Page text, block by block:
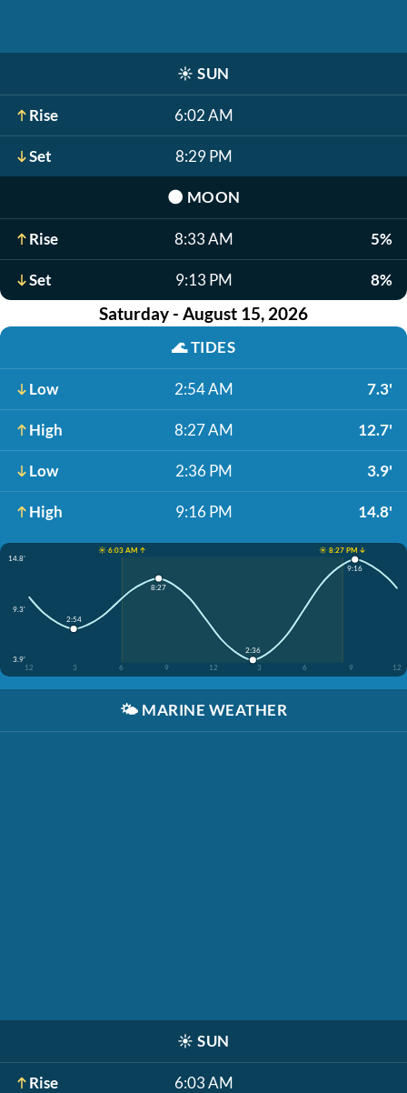
☀️ SUN
Rise 6:02 AM
Set 8:29 PM
🌑 MOON
Rise 8:33 AM 5%
Set 9:13 PM 8%
Saturday - August 15, 2026
🌊TIDES
Low 2:54 AM 7.3'
High 8:27 AM 12.7'
Low 2:36 PM 3.9'
High 9:16 PM 14.8'
☀️ 6:03 AM ↑
☀️ 8:27 PM ↓
14.8'
9.3'
3.9'
12
3 6 9 12 3 6 9 12
2:54
8:27
2:36
9:16
🌤️ MARINE WEATHER
☀️ SUN
Rise 6:03 AM